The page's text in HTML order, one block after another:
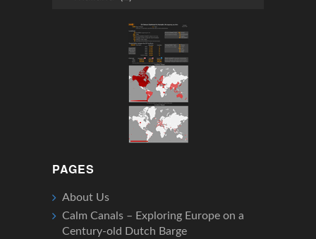
PAGES
About Us
Calm Canals – Exploring Europe on a
Century-old Dutch Barge